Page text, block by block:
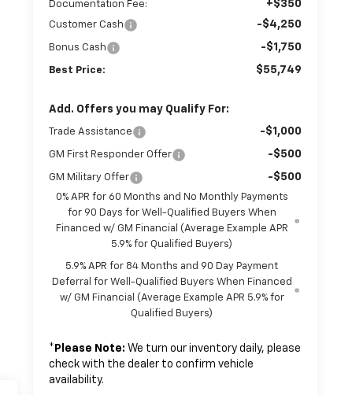
Documentation Fee: +$350
Customer Cash -$4,250
Bonus Cash -$1,750
Best Price: $55,749
Add. Offers you may Qualify For:
Trade Assistance -$1,000
GM First Responder Offer -$500
GM Military Offer -$500
0% APR for 60 Months and No Monthly Payments
for 90 Days for Well-Qualified Buyers When
Financed w/ GM Financial (Average Example APR
5.9% for Qualified Buyers)
5.9% APR for 84 Months and 90 Day Payment
Deferral for Well-Qualified Buyers When Financed
w/ GM Financial (Average Example APR 5.9% for
Qualified Buyers)
* Please Note: We turn our inventory daily, please
check with the dealer to confirm vehicle
availability.